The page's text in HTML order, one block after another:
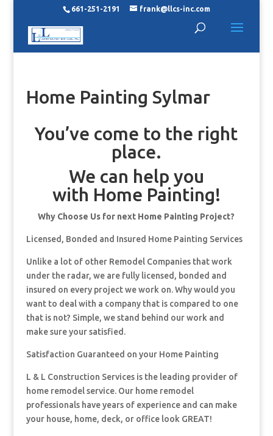
661-251-2191 frank@llcs-inc.com
Home Painting Sylmar
You’ve come to the right
place.
We can help you
with Home Painting!
Why Choose Us for next Home Painting Project?
Licensed, Bonded and Insured Home Painting Services
Unlike a lot of other Remodel Companies that work
under the radar, we are fully licensed, bonded and
insured on every project we work on. Why would you
want to deal with a company that is compared to one
that is not? Simple, we stand behind our work and
make sure your satisfied.
Satisfaction Guaranteed on your Home Painting
L & L Construction Services is the leading provider of
home remodel service. Our home remodel
professionals have years of experience and can make
your house, home, deck, or office look GREAT!